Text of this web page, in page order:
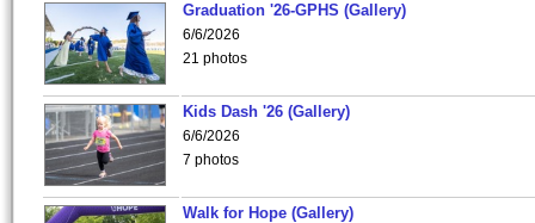
Graduation '26-GPHS (Gallery)
6/6/2026
21 photos
Kids Dash '26 (Gallery)
6/6/2026
7 photos
Walk for Hope (Gallery)